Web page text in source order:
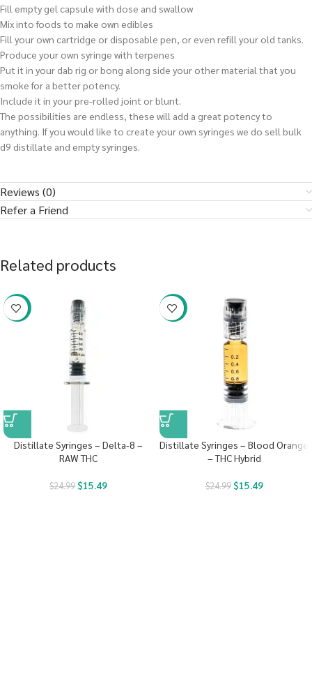
Fill empty gel capsule with dose and swallow
Mix into foods to make own edibles
Fill your own cartridge or disposable pen, or even refill your old tanks.
Produce your own syringe with terpenes
Put it in your dab rig or bong along side your other material that you
smoke for a better potency.
Include it in your pre-rolled joint or blunt.
The possibilities are endless, these will add a great potency to
anything. If you would like to create your own syringes we do sell bulk
d9 distillate and empty syringes.
Reviews (0)
Refer a Friend
Related products
-38%
Distillate Syringes – Delta-8 –
RAW THC
$24.99 $15.49
-38%
Distillate Syringes – Blood Orange
– THC Hybrid
$24.99 $15.49